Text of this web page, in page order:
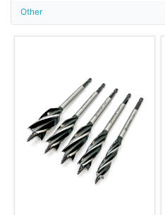
Other